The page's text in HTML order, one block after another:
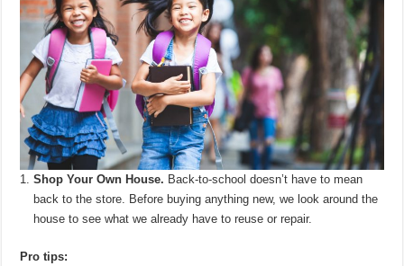
Shop Your Own House. Back-to-school doesn’t have to mean
back to the store. Before buying anything new, we look around the
house to see what we already have to reuse or repair.
Pro tips: